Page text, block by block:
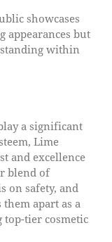
showcases
appearances but
within
a significant
Lime
and excellence
blend of
on safety, and
apart as a
tier cosmetic